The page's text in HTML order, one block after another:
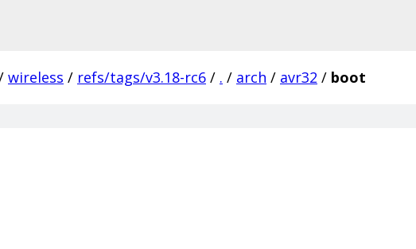
wireless / refs/tags/v3.18-rc6 / . / arch / avr32 / boot